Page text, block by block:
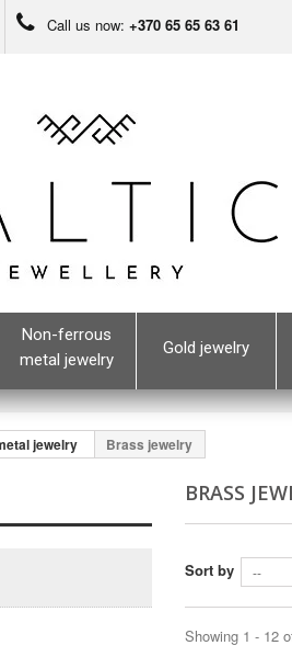
Call us now: +370 65 65 63 61
Non-ferrous
metal jewelry
Gold jewelry
jewelry Brass jewelry
BRASS
Sort by --
Showing 1 - 12